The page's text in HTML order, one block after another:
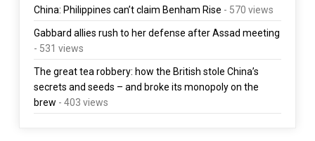
China: Philippines can’t claim Benham Rise - 570 views
Gabbard allies rush to her defense after Assad meeting
- 531 views
The great tea robbery: how the British stole China’s
secrets and seeds – and broke its monopoly on the
brew - 403 views